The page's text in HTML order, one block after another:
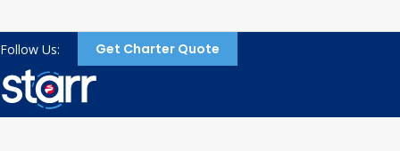
Follow Us: Get Charter Quote